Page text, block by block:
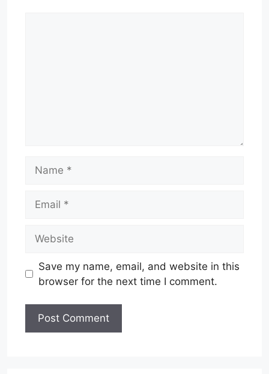
Save my name, email, and website in this
browser for the next time I comment.